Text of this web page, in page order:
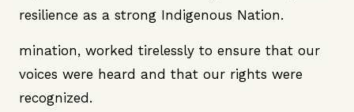
resilience as a strong Indigenous Nation.
mination, worked tirelessly to ensure that our
voices were heard and that our rights were
recognized.